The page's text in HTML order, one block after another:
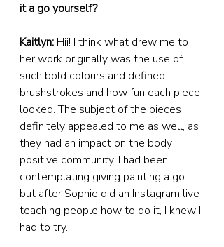
it a go yourself?
Kaitlyn: Hii! I think what drew me to
her work originally was the use of
such bold colours and defined
brushstrokes and how fun each piece
looked. The subject of the pieces
definitely appealed to me as well, as
they had an impact on the body
positive community. I had been
contemplating giving painting a go
but after Sophie did an Instagram live
teaching people how to do it, I knew I
had to try.